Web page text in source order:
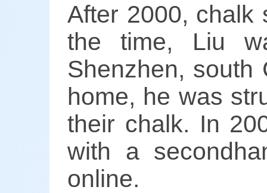
After 2000, chalk
the time, Liu
Shenzhen, south
home, he was
their chalk. In
with a
online.